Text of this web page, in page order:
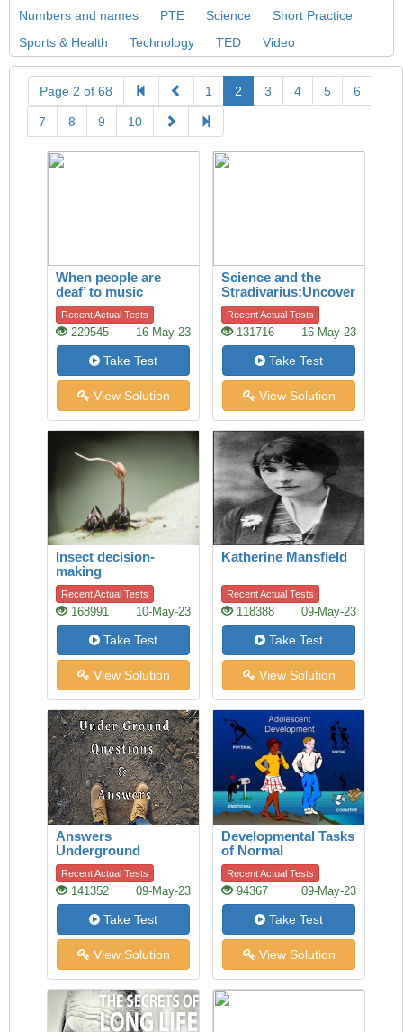
Numbers and names
PTE Science
Short Practice
Sports & Health
Technology TED Video
Page 2 of 68 1 2 3 4 5 6
7 8 9 10
When people are
deaf’ to music
Recent Actual Tests
229545 16-May-23
Take Test
View Solution
Science and the
Stradivarius:Uncovering
the secret of quality
Recent Actual Tests
131716 16-May-23
Take Test
View Solution
Insect decision-
making
Recent Actual Tests
168991 10-May-23
Take Test
View Solution
Katherine Mansfield
Recent Actual Tests
118388 09-May-23
Take Test
View Solution
Answers
Underground
Recent Actual Tests
141352 09-May-23
Take Test
View Solution
Developmental Tasks
of Normal
Adolescence
Recent Actual Tests
94367 09-May-23
Take Test
View Solution